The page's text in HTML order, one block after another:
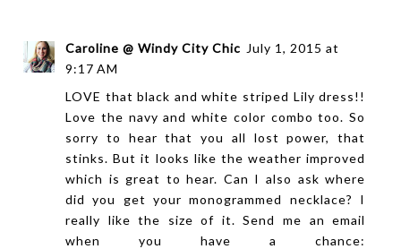
Caroline @ Windy City Chic July 1, 2015 at
9:17 AM
LOVE that black and white striped Lily dress!!
Love the navy and white color combo too. So
sorry to hear that you all lost power, that
stinks. But it looks like the weather improved
which is great to hear. Can I also ask where
did you get your monogrammed necklace? I
really like the size of it. Send me an email
when you have a chance: